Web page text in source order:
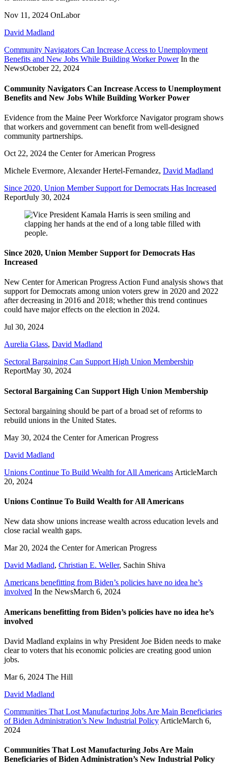
Nov 11, 2024 OnLabor
David Madland
Community Navigators Can Increase Access to Unemployment
Benefits and New Jobs While Building Worker Power In the
NewsOctober 22, 2024
Community Navigators Can Increase Access to Unemployment
Benefits and New Jobs While Building Worker Power
Evidence from the Maine Peer Workforce Navigator program shows
that workers and government can benefit from well-designed
community partnerships.
Oct 22, 2024 the Center for American Progress
Michele Evermore, Alexander Hertel-Fernandez, David Madland
Since 2020, Union Member Support for Democrats Has Increased
ReportJuly 30, 2024
Since 2020, Union Member Support for Democrats Has
Increased
New Center for American Progress Action Fund analysis shows that
support for Democrats among union voters grew in 2020 and 2022
after decreasing in 2016 and 2018; whether this trend continues
could have major effects on the election in 2024.
Jul 30, 2024
Aurelia Glass, David Madland
Sectoral Bargaining Can Support High Union Membership
ReportMay 30, 2024
Sectoral Bargaining Can Support High Union Membership
Sectoral bargaining should be part of a broad set of reforms to
rebuild unions in the United States.
May 30, 2024 the Center for American Progress
David Madland
Unions Continue To Build Wealth for All Americans ArticleMarch
20, 2024
Unions Continue To Build Wealth for All Americans
New data show unions increase wealth across education levels and
close racial wealth gaps.
Mar 20, 2024 the Center for American Progress
David Madland, Christian E. Weller, Sachin Shiva
Americans benefitting from Biden’s policies have no idea he’s
involved In the NewsMarch 6, 2024
Americans benefitting from Biden’s policies have no idea he’s
involved
David Madland explains in why President Joe Biden needs to make
clear to voters that his economic policies are creating good union
jobs.
Mar 6, 2024 The Hill
David Madland
Communities That Lost Manufacturing Jobs Are Main Beneficiaries
of Biden Administration’s New Industrial Policy ArticleMarch 6,
2024
Communities That Lost Manufacturing Jobs Are Main
Beneficiaries of Biden Administration’s New Industrial Policy